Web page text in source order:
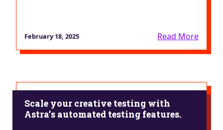
February 18, 2025 Read More
Scale your creative testing with
Astra’s automated testing features.